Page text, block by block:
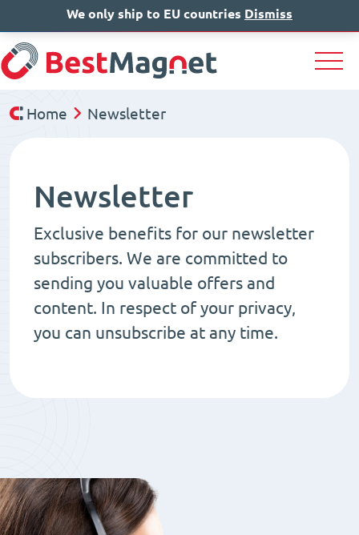
IT EN DE
Home Newsletter
Newsletter
Exclusive benefits for our newsletter
subscribers. We are committed to
sending you valuable offers and
content. In respect of your privacy,
you can unsubscribe at any time.
We only ship to EU countries Dismiss